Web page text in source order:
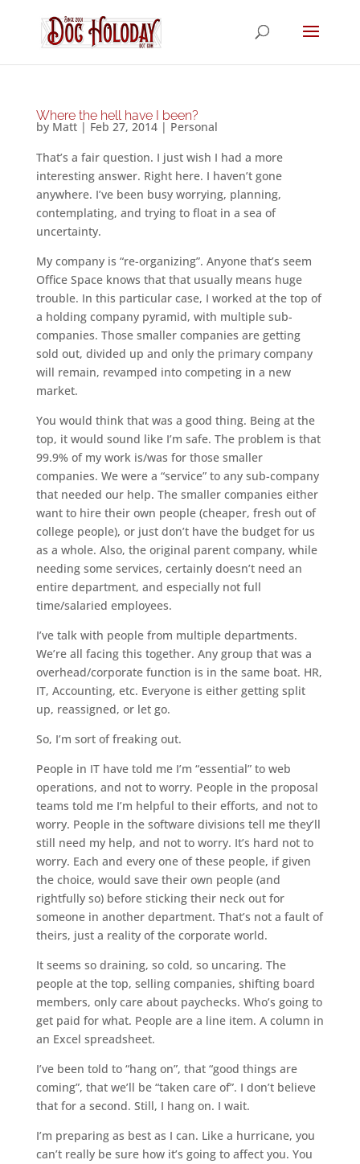
Where the hell have I been?
by Matt| Feb 27, 2014| Personal
That’s a fair question. I just wish I had a more
interesting answer. Right here. I haven’t gone
anywhere. I’ve been busy worrying, planning,
contemplating, and trying to float in a sea of
uncertainty.
My company is “re-organizing”. Anyone that’s seem
Office Space knows that that usually means huge
trouble. In this particular case, I worked at the top of
a holding company pyramid, with multiple sub-
companies. Those smaller companies are getting
sold out, divided up and only the primary company
will remain, revamped into competing in a new
market.
You would think that was a good thing. Being at the
top, it would sound like I’m safe. The problem is that
99.9% of my work is/was for those smaller
companies. We were a “service” to any sub-company
that needed our help. The smaller companies either
want to hire their own people (cheaper, fresh out of
college people), or just don’t have the budget for us
as a whole. Also, the original parent company, while
needing some services, certainly doesn’t need an
entire department, and especially not full
time/salaried employees.
I’ve talk with people from multiple departments.
We’re all facing this together. Any group that was a
overhead/corporate function is in the same boat. HR,
IT, Accounting, etc. Everyone is either getting split
up, reassigned, or let go.
So, I’m sort of freaking out.
People in IT have told me I’m “essential” to web
operations, and not to worry. People in the proposal
teams told me I’m helpful to their efforts, and not to
worry. People in the software divisions tell me they’ll
still need my help, and not to worry. It’s hard not to
worry. Each and every one of these people, if given
the choice, would save their own people (and
rightfully so) before sticking their neck out for
someone in another department. That’s not a fault of
theirs, just a reality of the corporate world.
It seems so draining, so cold, so uncaring. The
people at the top, selling companies, shifting board
members, only care about paychecks. Who’s going to
get paid for what. People are a line item. A column in
an Excel spreadsheet.
I’ve been told to “hang on”, that “good things are
coming”, that we’ll be “taken care of”. I don’t believe
that for a second. Still, I hang on. I wait.
I’m preparing as best as I can. Like a hurricane, you
can’t really be sure how it’s going to affect you. You